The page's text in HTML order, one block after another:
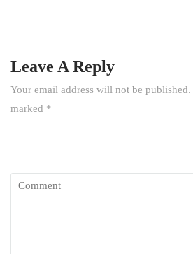
Leave A Reply
Your email address will not be published.
marked *